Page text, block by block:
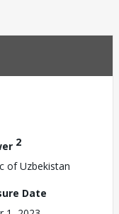
2
of Uzbekistan
Date